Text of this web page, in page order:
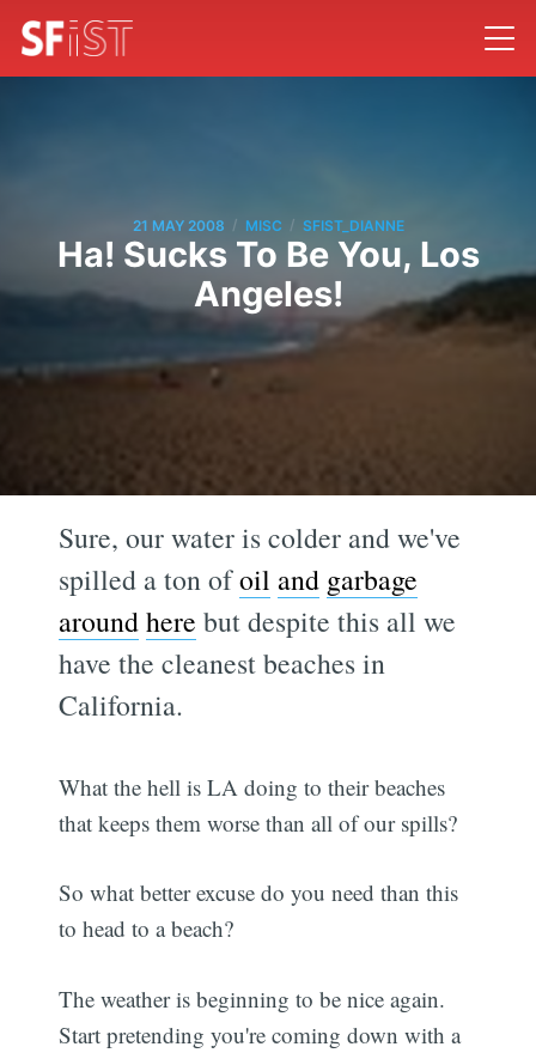
21 MAY 2008 / MISC / SFIST_DIANNE
Ha! Sucks To Be You, Los
Angeles!
Sure, our water is colder and we've
spilled a ton ofoil and garbage
aroundhere but despite this all we
have the cleanest beaches in
California.
What the hell is LA doing to their beaches
that keeps them worse than all of our spills?
So what better excuse do you need than this
to head to a beach?
The weather is beginning to be nice again.
Start pretending you're coming down with a